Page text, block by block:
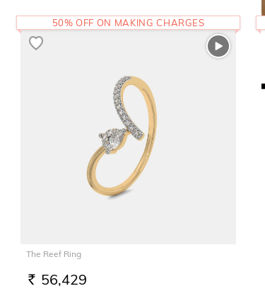
The Reef Ring
RS. 56,429
50% OFF ON MAKING CHARGES